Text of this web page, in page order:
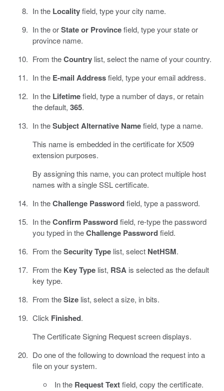
In the Localityfield, type your city name.
In the orState or Provincefield, type your state or
province name.
From theCountrylist, select the name of your country.
In the E-mail Addressfield, type your email address.
In the Lifetimefield, type a number of days, or retain
the default, 365.
In theSubject Alternative Namefield, type a name.
This name is embedded in the certificate for X509
extension purposes.
By assigning this name, you can protect multiple host
names with a single SSL certificate.
In theChallenge Passwordfield, type a password.
In theConfirm Passwordfield, re-type the password
you typed in theChallenge Passwordfield.
From theSecurity Typelist, select NetHSM.
From the Key Typelist, RSA is selected as the default
key type.
From theSizelist, select a size, in bits.
Click Finished.
The Certificate Signing Request screen displays.
Do one of the following to download the request into a
file on your system.
In the Request Textfield, copy the certificate.